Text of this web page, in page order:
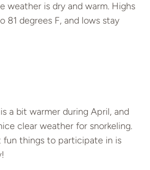
weather is dry and warm. Highs
81 degrees F, and lows stay
a bit warmer during April, and
clear weather for snorkeling.
fun things to participate in is